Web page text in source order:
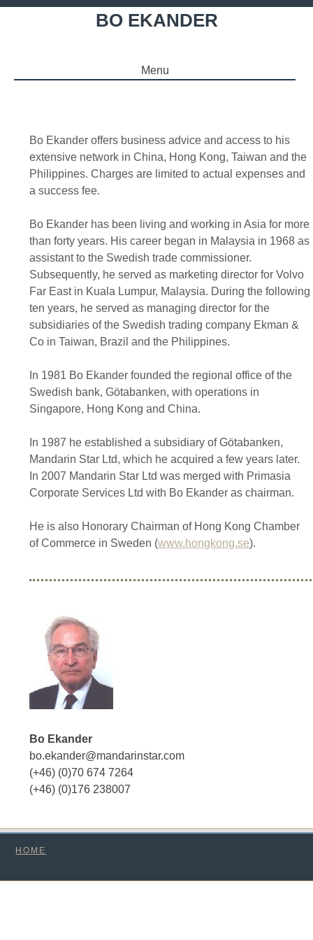
BO EKANDER
Menu
Bo Ekander offers business advice and access to his
extensive network in China, Hong Kong, Taiwan and the
Philippines. Charges are limited to actual expenses and
a success fee.
Bo Ekander has been living and working in Asia for more
than forty years. His career began in Malaysia in 1968 as
assistant to the Swedish trade commissioner.
Subsequently, he served as marketing director for Volvo
Far East in Kuala Lumpur, Malaysia. During the following
ten years, he served as managing director for the
subsidiaries of the Swedish trading company Ekman &
Co in Taiwan, Brazil and the Philippines.
In 1981 Bo Ekander founded the regional office of the
Swedish bank, Götabanken, with operations in
Singapore, Hong Kong and China.
In 1987 he established a subsidiary of Götabanken,
Mandarin Star Ltd, which he acquired a few years later.
In 2007 Mandarin Star Ltd was merged with Primasia
Corporate Services Ltd with Bo Ekander as chairman.
He is also Honorary Chairman of Hong Kong Chamber
of Commerce in Sweden (www.hongkong.se).
Bo Ekander
bo.ekander@mandarinstar.com
(+46) (0)70 674 7264
(+46) (0)176 238007
HOME